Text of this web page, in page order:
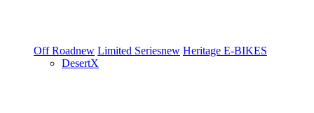
Off Roadnew Limited Seriesnew Heritage E-BIKES
DesertX